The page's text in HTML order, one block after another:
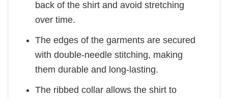
back of the shirt and avoid stretching
over time.
The edges of the garments are secured
with double-needle stitching, making
them durable and long-lasting.
The ribbed collar allows the shirt to